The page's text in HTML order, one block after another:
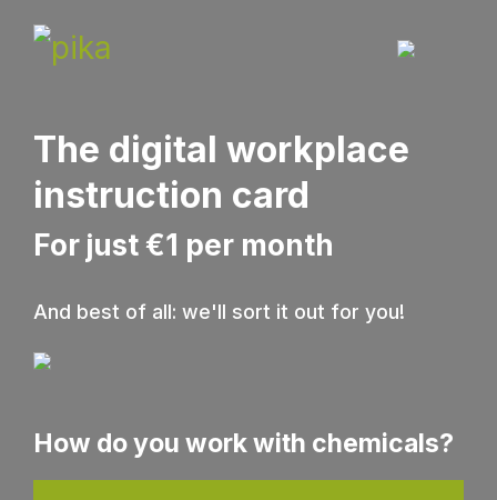
The digital workplace
instruction card
For just €1 per month
And best of all: we'll sort it out for you!
How do you work with chemicals?